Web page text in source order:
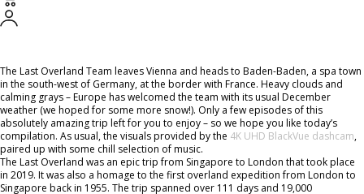
July 16, 2021
The Last Overland Team leaves Vienna and heads to Baden-Baden, a spa town
in the south-west of Germany, at the border with France. Heavy clouds and
calming grays – Europe has welcomed the team with its usual December
weather (we hoped for some more snow!). Only a few episodes of this
absolutely amazing trip left for you to enjoy – so we hope you like today’s
compilation. As usual, the visuals provided by the 4K UHD BlackVue dashcam,
paired up with some chill selection of music.
The Last Overland was an epic trip from Singapore to London that took place
in 2019. It was also a homage to the first overland expedition from London to
Singapore back in 1955. The trip spanned over 111 days and 19,000